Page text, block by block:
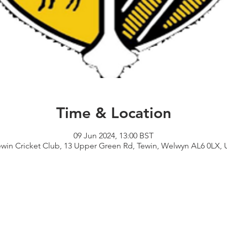
Time & Location
09 Jun 2024, 13:00 BST
Cricket Club, 13 Upper Green Rd, Tewin, Welwyn AL6 0LX,